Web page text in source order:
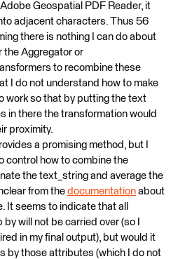
Geospatial PDF Reader, it
adjacent characters. Thus 56
there is nothing I can do about
the Aggregator or
to recombine these
I do not understand how to make
work so that by putting the text
in there the transformation would
proximity.
a promising method, but I
control how to combine the
the text_string and average the
from the documentation about
It seems to indicate that all
will not be carried over (so I
in my final output), but would it
by those attributes (which I do not